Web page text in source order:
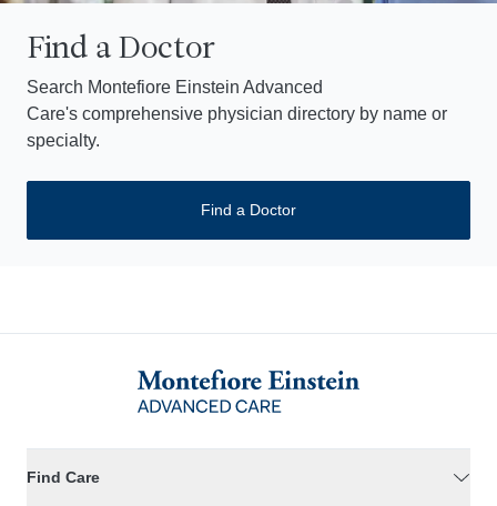
Find a Doctor
Search Montefiore Einstein Advanced
Care's comprehensive physician directory by name or
specialty.
Find a Doctor
Find Care